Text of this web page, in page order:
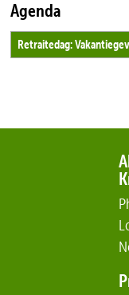
Agenda
Retraitedag: